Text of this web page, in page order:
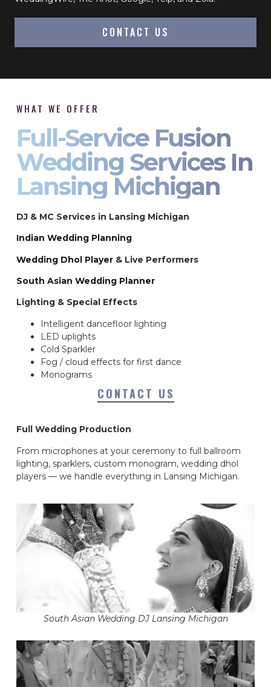
CONTACT US
WHAT WE OFFER
Full-Service Fusion
Wedding Services In
Lansing Michigan
DJ & MC Services in Lansing Michigan
Indian Wedding Planning
Wedding Dhol Player & Live Performers
South Asian Wedding Planner
Lighting & Special Effects
Intelligent dancefloor lighting
LED uplights
Cold Sparkler
Fog / cloud effects for first dance
Monograms
CONTACT US
Full Wedding Production
From microphones at your ceremony to full ballroom
lighting, sparklers, custom monogram, wedding dhol
players — we handle everything in Lansing Michigan.
South Asian Wedding DJ Lansing Michigan